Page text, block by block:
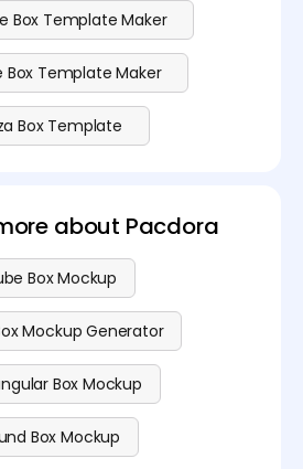
Box Template Maker
Box Template Maker
Box Template
about Pacdora
Box Mockup
Mockup Generator
Box Mockup
Box Mockup